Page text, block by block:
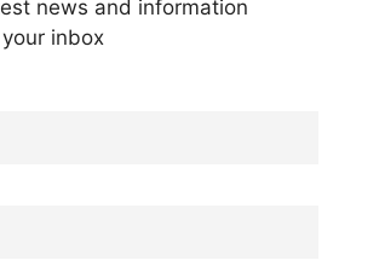
news and information
inbox